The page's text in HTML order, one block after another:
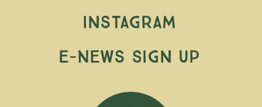
Instagram
E-News Sign Up